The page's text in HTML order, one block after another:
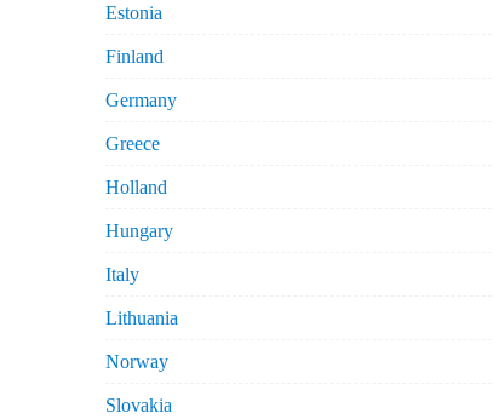
Estonia
Finland
Germany
Greece
Holland
Hungary
Italy
Lithuania
Norway
Slovakia